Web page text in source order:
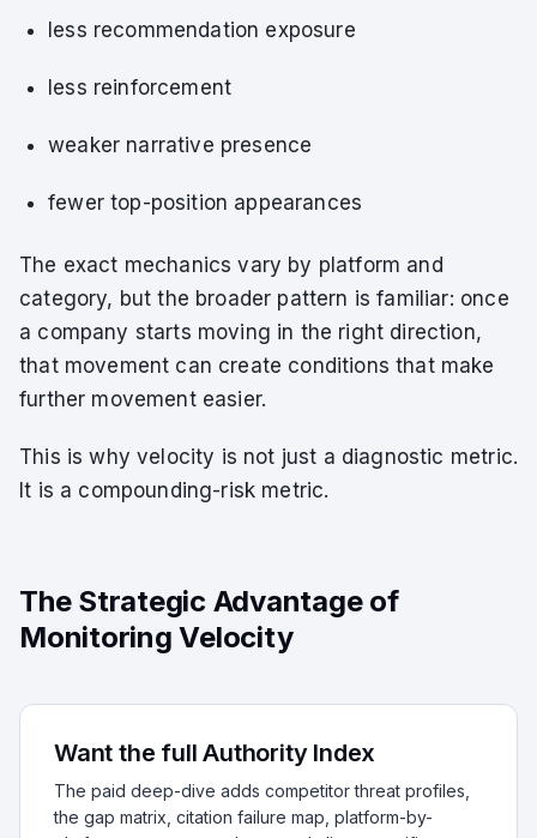
less recommendation exposure
less reinforcement
weaker narrative presence
fewer top-position appearances
The exact mechanics vary by platform and
category, but the broader pattern is familiar: once
a company starts moving in the right direction,
that movement can create conditions that make
further movement easier.
This is why velocity is not just a diagnostic metric.
It is a compounding-risk metric.
The Strategic Advantage of
Monitoring Velocity
Want the full Authority Index
The paid deep-dive adds competitor threat profiles,
the gap matrix, citation failure map, platform-by-